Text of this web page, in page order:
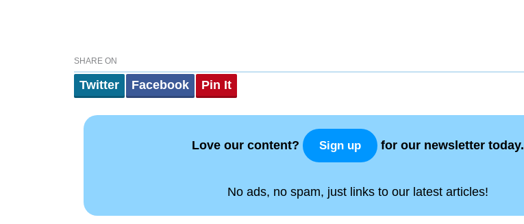
SHARE ON
Twitter Facebook Pin It
Love our content? Sign up for our newsletter today.
No ads, no spam, just links to our latest articles!